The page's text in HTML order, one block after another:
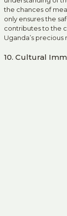
the chances of
only ensures the
contributes to the
Uganda’s precious
10. Cultural